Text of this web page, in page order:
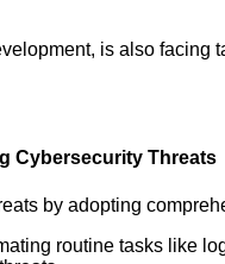
is also
Cybersecurity Threats
by adopting
routine tasks like